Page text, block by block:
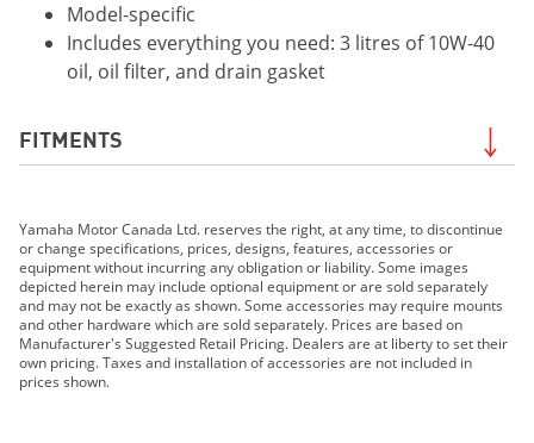
Model-specific
Includes everything you need: 3 litres of 10W-40
oil, oil filter, and drain gasket
FITMENTS
2017 Grizzly EPS
2018 Grizzly EPS
2016 Grizzly EPS
2016 Grizzly EPS LE
2017 Grizzly EPS LE
2018 Grizzly EPS LE
Yamaha Motor Canada Ltd. reserves the right, at any time, to discontinue
or change specifications, prices, designs, features, accessories or
equipment without incurring any obligation or liability. Some images
depicted herein may include optional equipment or are sold separately
and may not be exactly as shown. Some accessories may require mounts
and other hardware which are sold separately. Prices are based on
Manufacturer's Suggested Retail Pricing. Dealers are at liberty to set their
own pricing. Taxes and installation of accessories are not included in
prices shown.